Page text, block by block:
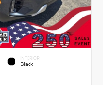
INTERIOR
Black